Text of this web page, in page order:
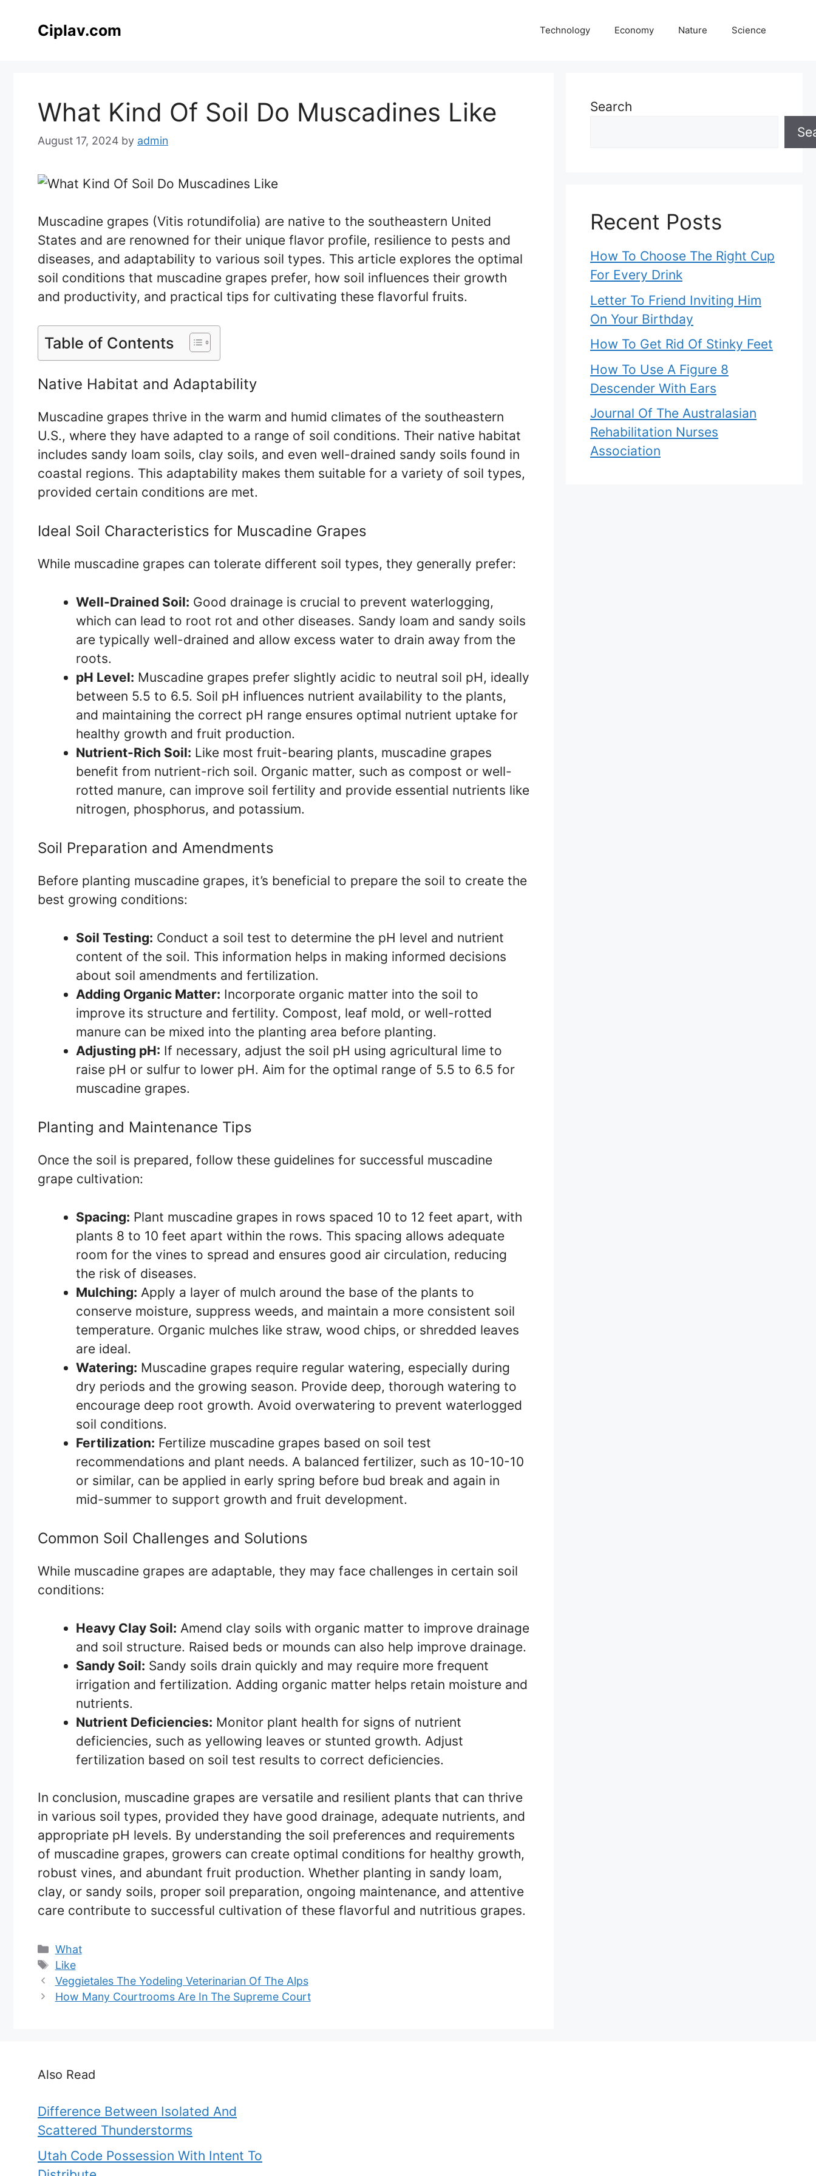
Ciplav.com Technology Economy Nature Science
What Kind Of Soil Do Muscadines Like
August 17, 2024 by admin
Muscadine grapes (Vitis rotundifolia) are native to the southeastern United
States and are renowned for their unique flavor profile, resilience to pests and
diseases, and adaptability to various soil types. This article explores the optimal
soil conditions that muscadine grapes prefer, how soil influences their growth
and productivity, and practical tips for cultivating these flavorful fruits.
Table of Contents
Native Habitat and Adaptability
Muscadine grapes thrive in the warm and humid climates of the southeastern
U.S., where they have adapted to a range of soil conditions. Their native habitat
includes sandy loam soils, clay soils, and even well-drained sandy soils found in
coastal regions. This adaptability makes them suitable for a variety of soil types,
provided certain conditions are met.
Ideal Soil Characteristics for Muscadine Grapes
While muscadine grapes can tolerate different soil types, they generally prefer:
Well-Drained Soil: Good drainage is crucial to prevent waterlogging,
which can lead to root rot and other diseases. Sandy loam and sandy soils
are typically well-drained and allow excess water to drain away from the
roots.
pH Level: Muscadine grapes prefer slightly acidic to neutral soil pH, ideally
between 5.5 to 6.5. Soil pH influences nutrient availability to the plants,
and maintaining the correct pH range ensures optimal nutrient uptake for
healthy growth and fruit production.
Nutrient-Rich Soil: Like most fruit-bearing plants, muscadine grapes
benefit from nutrient-rich soil. Organic matter, such as compost or well-
rotted manure, can improve soil fertility and provide essential nutrients like
nitrogen, phosphorus, and potassium.
Soil Preparation and Amendments
Before planting muscadine grapes, it’s beneficial to prepare the soil to create the
best growing conditions:
Soil Testing: Conduct a soil test to determine the pH level and nutrient
content of the soil. This information helps in making informed decisions
about soil amendments and fertilization.
Adding Organic Matter: Incorporate organic matter into the soil to
improve its structure and fertility. Compost, leaf mold, or well-rotted
manure can be mixed into the planting area before planting.
Adjusting pH: If necessary, adjust the soil pH using agricultural lime to
raise pH or sulfur to lower pH. Aim for the optimal range of 5.5 to 6.5 for
muscadine grapes.
Planting and Maintenance Tips
Once the soil is prepared, follow these guidelines for successful muscadine
grape cultivation:
Spacing: Plant muscadine grapes in rows spaced 10 to 12 feet apart, with
plants 8 to 10 feet apart within the rows. This spacing allows adequate
room for the vines to spread and ensures good air circulation, reducing
the risk of diseases.
Mulching: Apply a layer of mulch around the base of the plants to
conserve moisture, suppress weeds, and maintain a more consistent soil
temperature. Organic mulches like straw, wood chips, or shredded leaves
are ideal.
Watering: Muscadine grapes require regular watering, especially during
dry periods and the growing season. Provide deep, thorough watering to
encourage deep root growth. Avoid overwatering to prevent waterlogged
soil conditions.
Fertilization: Fertilize muscadine grapes based on soil test
recommendations and plant needs. A balanced fertilizer, such as 10-10-10
or similar, can be applied in early spring before bud break and again in
mid-summer to support growth and fruit development.
Common Soil Challenges and Solutions
While muscadine grapes are adaptable, they may face challenges in certain soil
conditions:
Heavy Clay Soil: Amend clay soils with organic matter to improve drainage
and soil structure. Raised beds or mounds can also help improve drainage.
Sandy Soil: Sandy soils drain quickly and may require more frequent
irrigation and fertilization. Adding organic matter helps retain moisture and
nutrients.
Nutrient Deficiencies: Monitor plant health for signs of nutrient
deficiencies, such as yellowing leaves or stunted growth. Adjust
fertilization based on soil test results to correct deficiencies.
In conclusion, muscadine grapes are versatile and resilient plants that can thrive
in various soil types, provided they have good drainage, adequate nutrients, and
appropriate pH levels. By understanding the soil preferences and requirements
of muscadine grapes, growers can create optimal conditions for healthy growth,
robust vines, and abundant fruit production. Whether planting in sandy loam,
clay, or sandy soils, proper soil preparation, ongoing maintenance, and attentive
care contribute to successful cultivation of these flavorful and nutritious grapes.
Categories
What
Tags
Like
Veggietales The Yodeling Veterinarian Of The Alps
How Many Courtrooms Are In The Supreme Court
Search
Recent Posts
How To Choose The Right Cup
For Every Drink
Letter To Friend Inviting Him
On Your Birthday
How To Get Rid Of Stinky Feet
How To Use A Figure 8
Descender With Ears
Journal Of The Australasian
Rehabilitation Nurses
Association
Also Read
Difference Between Isolated And
Scattered Thunderstorms
Utah Code Possession With Intent To